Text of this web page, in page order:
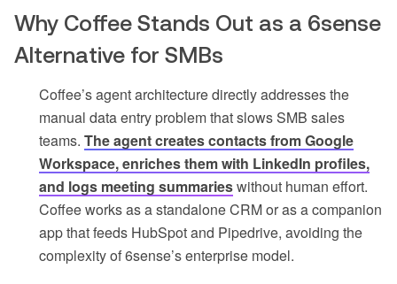
Why Coffee Stands Out as a 6sense
Alternative for SMBs
Coffee’s agent architecture directly addresses the
manual data entry problem that slows SMB sales
teams. The agent creates contacts from Google
Workspace, enriches them with LinkedIn profiles,
and logs meeting summarieswithout human effort.
Coffee works as a standalone CRM or as a companion
app that feeds HubSpot and Pipedrive, avoiding the
complexity of 6sense’s enterprise model.